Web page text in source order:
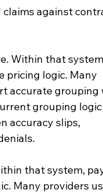
claims against
Within that
pricing logic. Many
accurate grouping
grouping
accuracy slips,
that system,
Many providers